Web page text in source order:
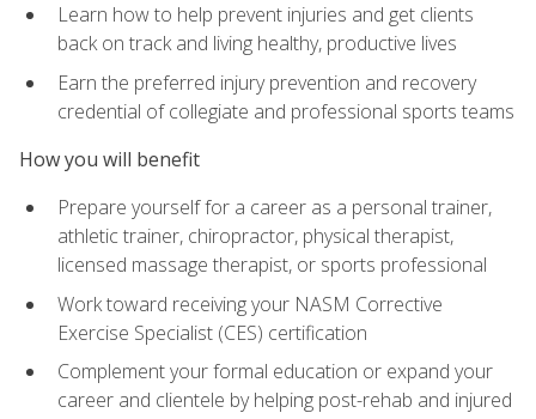
Learn how to help prevent injuries and get clients
back on track and living healthy, productive lives
Earn the preferred injury prevention and recovery
credential of collegiate and professional sports teams
How you will benefit
Prepare yourself for a career as a personal trainer,
athletic trainer, chiropractor, physical therapist,
licensed massage therapist, or sports professional
Work toward receiving your NASM Corrective
Exercise Specialist (CES) certification
Complement your formal education or expand your
career and clientele by helping post-rehab and injured